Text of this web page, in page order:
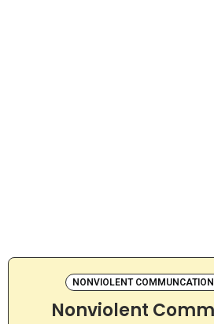
NONVIOLENT
Nonviolent